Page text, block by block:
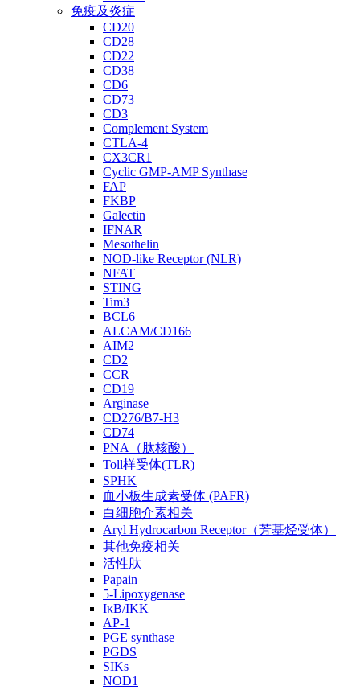
免疫及炎症
CD20
CD28
CD22
CD38
CD6
CD73
CD3
Complement System
CTLA-4
CX3CR1
Cyclic GMP-AMP Synthase
FAP
FKBP
Galectin
IFNAR
Mesothelin
NOD-like Receptor (NLR)
NFAT
STING
Tim3
BCL6
ALCAM/CD166
AIM2
CD2
CCR
CD19
Arginase
CD276/B7-H3
CD74
PNA（肽核酸）
Toll样受体(TLR)
SPHK
血小板生成素受体 (PAFR)
白细胞介素相关
Aryl Hydrocarbon Receptor（芳基烃受体）
其他免疫相关
活性肽
Papain
5-Lipoxygenase
IκB/IKK
AP-1
PGE synthase
PGDS
SIKs
NOD1